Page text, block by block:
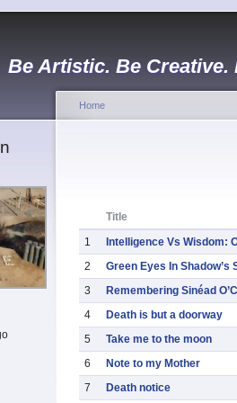
Be Artistic. Be Creative.
Home
Title
1
Intelligence Vs Wisdom:
2
Green Eyes In Shadow’s
3
Remembering Sinéad
4
Death is but a doorway
5
Take me to the moon
6
Note to my Mother
7
Death notice